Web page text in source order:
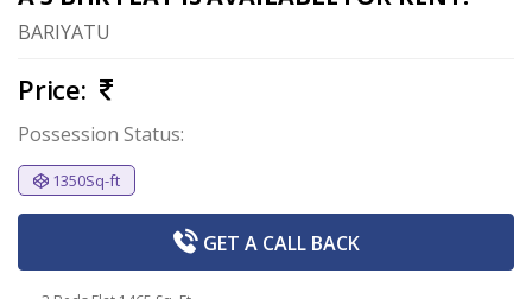
BARIYATU
Price:
Possession Status:
1350Sq-ft
GET A CALL BACK